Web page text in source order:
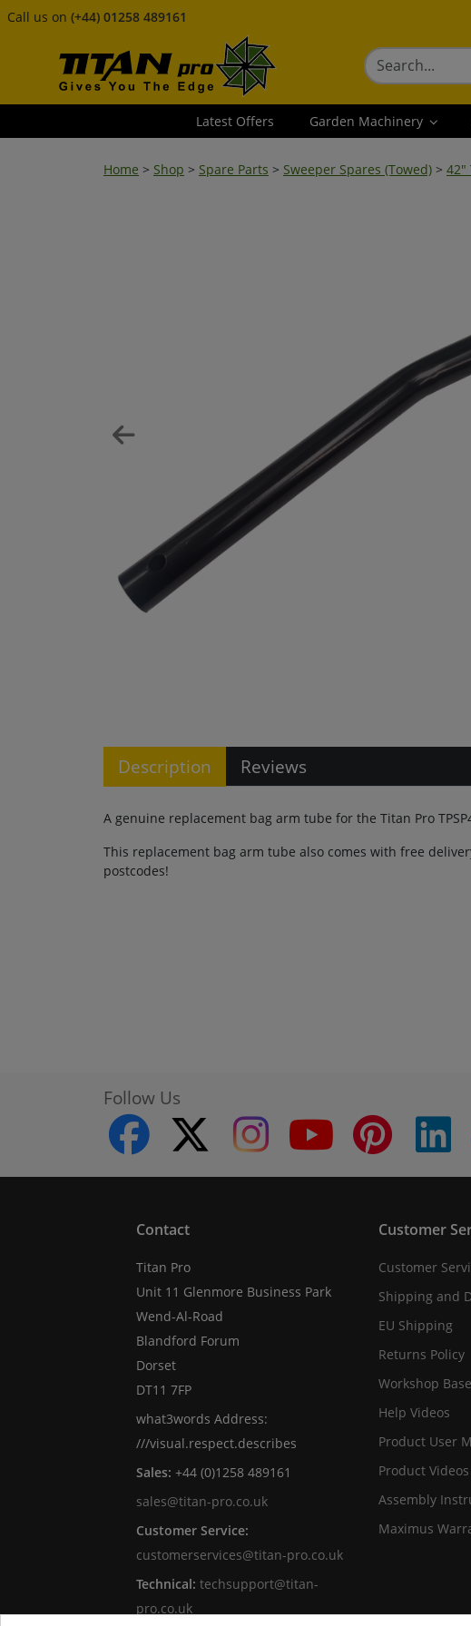
Call us on (+44) 01258 489161
Latest Offers Garden Machinery
Home > Shop > Spare Parts > Sweeper Spares (Towed) > 42"
Description Reviews
A genuine replacement bag arm tube for the Titan Pro
This replacement bag arm tube also comes with free
postcodes!
Follow Us
facebook
twitter instagram youtube pinterest
Contact
Titan Pro
Unit 11 Glenmore Business Park
Wend-Al-Road
Blandford Forum
Dorset
DT11 7FP
what3words Address:
///visual.respect.describes
Sales: +44 (0)1258 489161
sales@titan-pro.co.uk
Customer Service:
customerservices@titan-pro.co.uk
Technical: techsupport@titan-
pro.co.uk
Customer
Customer
Shipping and
EU Shipping
Returns Policy
Workshop
Help Videos
Product User
Product Videos
Assembly
Maximus